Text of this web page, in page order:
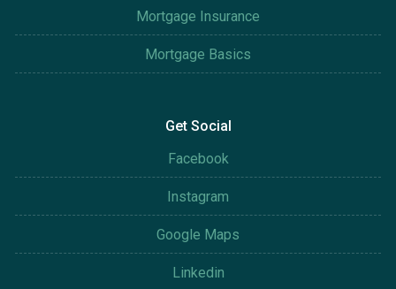
Mortgage Insurance
Mortgage Basics
Get Social
Facebook
Instagram
Google Maps
Linkedin